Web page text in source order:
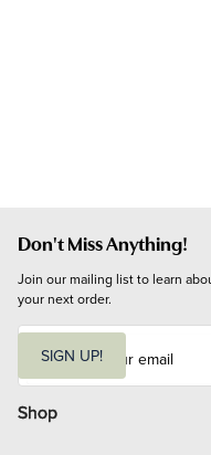
Don't Miss Anything!
Join our mailing list to learn
your next order.
i
l
SIGN UP!
Shop